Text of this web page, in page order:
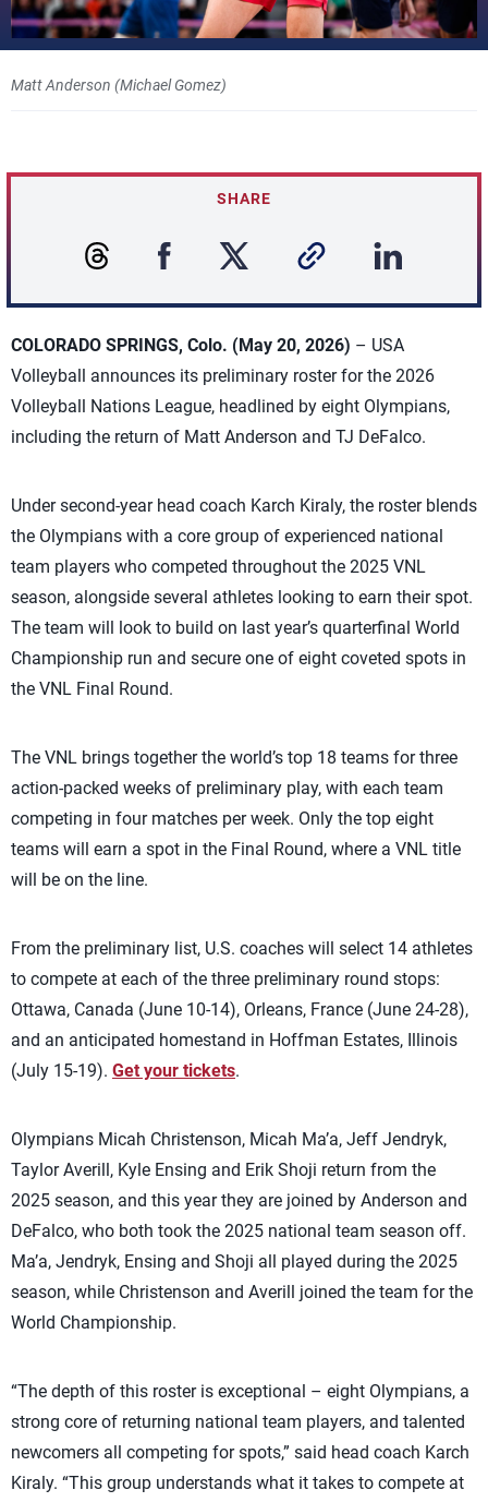
Matt Anderson (Michael Gomez)
SHARE
COLORADO SPRINGS, Colo. (May 20, 2026) – USA
Volleyball announces its preliminary roster for the 2026
Volleyball Nations League, headlined by eight Olympians,
including the return of Matt Anderson and TJ DeFalco.
Under second-year head coach Karch Kiraly, the roster blends
the Olympians with a core group of experienced national
team players who competed throughout the 2025 VNL
season, alongside several athletes looking to earn their spot.
The team will look to build on last year’s quarterfinal World
Championship run and secure one of eight coveted spots in
the VNL Final Round.
The VNL brings together the world’s top 18 teams for three
action-packed weeks of preliminary play, with each team
competing in four matches per week. Only the top eight
teams will earn a spot in the Final Round, where a VNL title
will be on the line.
From the preliminary list, U.S. coaches will select 14 athletes
to compete at each of the three preliminary round stops:
Ottawa, Canada (June 10-14), Orleans, France (June 24-28),
and an anticipated homestand in Hoffman Estates, Illinois
(July 15-19). Get your tickets.
Olympians Micah Christenson, Micah Ma’a, Jeff Jendryk,
Taylor Averill, Kyle Ensing and Erik Shoji return from the
2025 season, and this year they are joined by Anderson and
DeFalco, who both took the 2025 national team season off.
Ma’a, Jendryk, Ensing and Shoji all played during the 2025
season, while Christenson and Averill joined the team for the
World Championship.
“The depth of this roster is exceptional – eight Olympians, a
strong core of returning national team players, and talented
newcomers all competing for spots,” said head coach Karch
Kiraly. “This group understands what it takes to compete at